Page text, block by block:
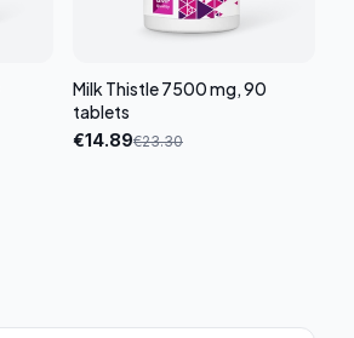
Milk Thistle 7500 mg, 90
tablets
€14.89€23.30